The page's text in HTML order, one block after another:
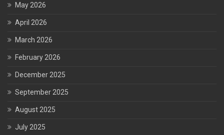
May 2026
April 2026
March 2026
February 2026
December 2025
September 2025
August 2025
July 2025